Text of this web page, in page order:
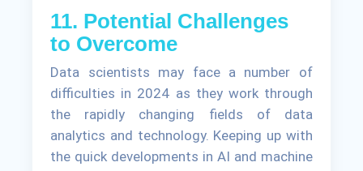
11. Potential Challenges
to Overcome
Data scientists may face a number of
difficulties in 2024 as they work through
the rapidly changing fields of data
analytics and technology. Keeping up with
the quick developments in AI and machine